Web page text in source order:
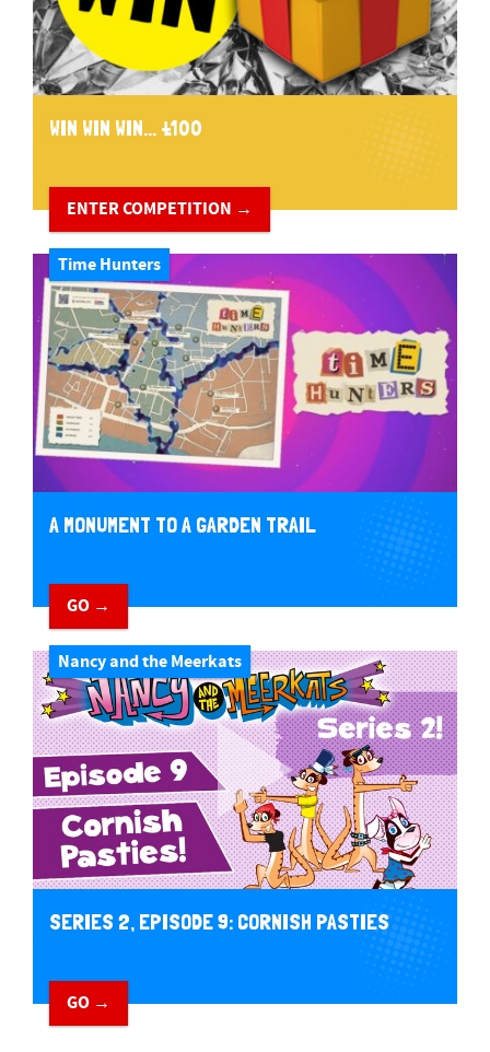
WIN WIN WIN... £100
ENTER COMPETITION →
Time Hunters
A MONUMENT TO A GARDEN TRAIL
GO →
Nancy and the Meerkats
SERIES 2, EPISODE 9: CORNISH PASTIES
GO →